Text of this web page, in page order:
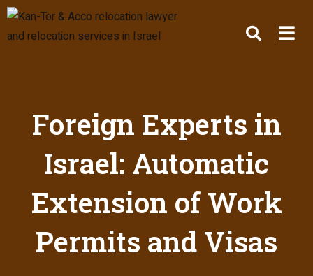
Foreign Experts in
Israel: Automatic
Extension of Work
Permits and Visas